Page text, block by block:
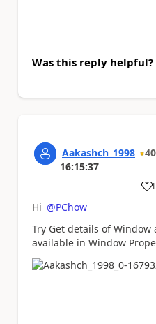
Was this reply helpful?
Aakashch_1998 40
16:15:37
a
Hi @PChow
Try Get details of
available in Window